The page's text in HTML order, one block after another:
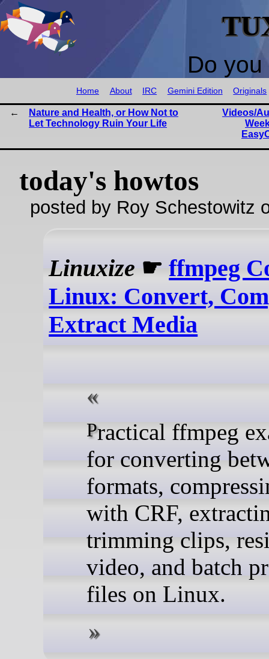
Do
Home About IRC Gemini Edition Originals
Nature and Health, or How Not to
Let Technology Ruin Your Life
Videos/
today's howtos
posted by Roy Schestowitz
Linuxize ☛ffmpeg
Linux: Convert,
Extract Media
Practical ffmpeg examples
for converting
formats,
with CRF,
trimming clips,
video, and batch
files on Linux.